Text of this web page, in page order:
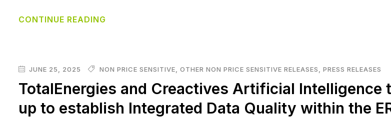
CONTINUE READING
JUNE 25, 2025 NON PRICE SENSITIVE OTHER NON PRICE SENSITIVE RELEASES PRESS RELEASES
TotalEnergies and Creactives Artificial Intelligence
up to establish Integrated Data Quality within the